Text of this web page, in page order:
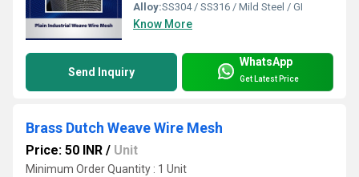
Alloy:SS304 / SS316 / Mild Steel / GI
Know More
Send Inquiry
WhatsApp
Get Latest Price
Brass Dutch Weave Wire Mesh
Price: 50 INR / Unit
Minimum Order Quantity : 1 Unit